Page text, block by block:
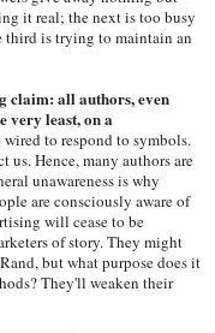
it real; the next is too busy
third is trying to maintain an
claim: all authors, even
very least, on a
to respond to symbols.
us. Hence, many authors are
unawareness is why
are consciously aware of
will cease to be
of story. They might
but what purpose does it
They'll weaken their